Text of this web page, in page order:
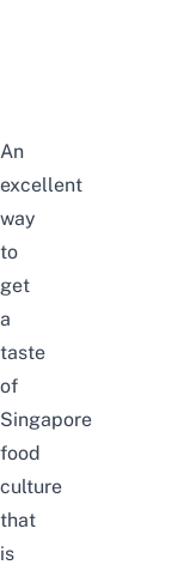
An
excellent
way
to
get
a
taste
of
Singapore
food
culture
that
is